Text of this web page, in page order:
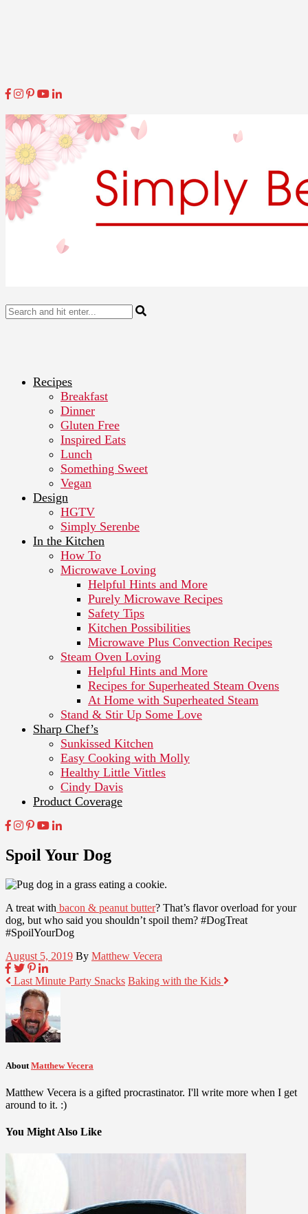
Recipes
Breakfast
Dinner
Gluten Free
Inspired Eats
Lunch
Something Sweet
Vegan
Design
HGTV
Simply Serenbe
In the Kitchen
How To
Microwave Loving
Helpful Hints and More
Purely Microwave Recipes
Safety Tips
Kitchen Possibilities
Microwave Plus Convection Recipes
Steam Oven Loving
Helpful Hints and More
Recipes for Superheated Steam Ovens
At Home with Superheated Steam
Stand & Stir Up Some Love
Sharp Chef’s
Sunkissed Kitchen
Easy Cooking with Molly
Healthy Little Vittles
Cindy Davis
Product Coverage
Spoil Your Dog
A treat with bacon & peanut butter? That’s flavor overload for your
dog, but who said you shouldn’t spoil them? #DogTreat
#SpoilYourDog
August 5, 2019 By Matthew Vecera
Last Minute Party Snacks Baking with the Kids
About Matthew Vecera
Matthew Vecera is a gifted procrastinator. I'll write more when I get
around to it. :)
You Might Also Like